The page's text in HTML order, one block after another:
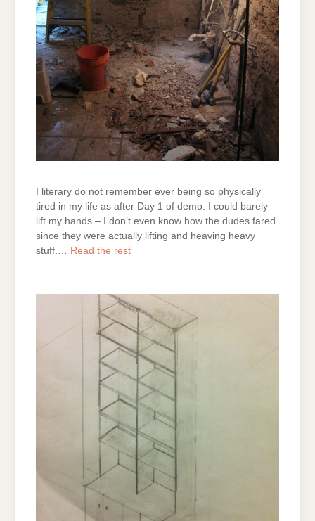
I literary do not remember ever being so physically
tired in my life as after Day 1 of demo. I could barely
lift my hands – I don’t even know how the dudes fared
since they were actually lifting and heaving heavy
stuff.… Read the rest